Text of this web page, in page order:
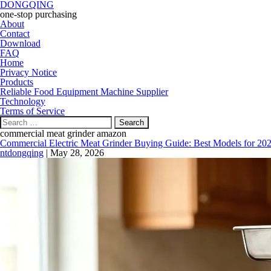
DONGQING
one-stop purchasing
About
Contact
Download
FAQ
Home
Privacy Notice
Products
Reliable Food Equipment Machine Supplier
Technology
Terms of Service
Search
for:
commercial meat grinder amazon
Commercial Electric Meat Grinder Buying Guide: Best Models for
ntdongqing | May 28, 2026